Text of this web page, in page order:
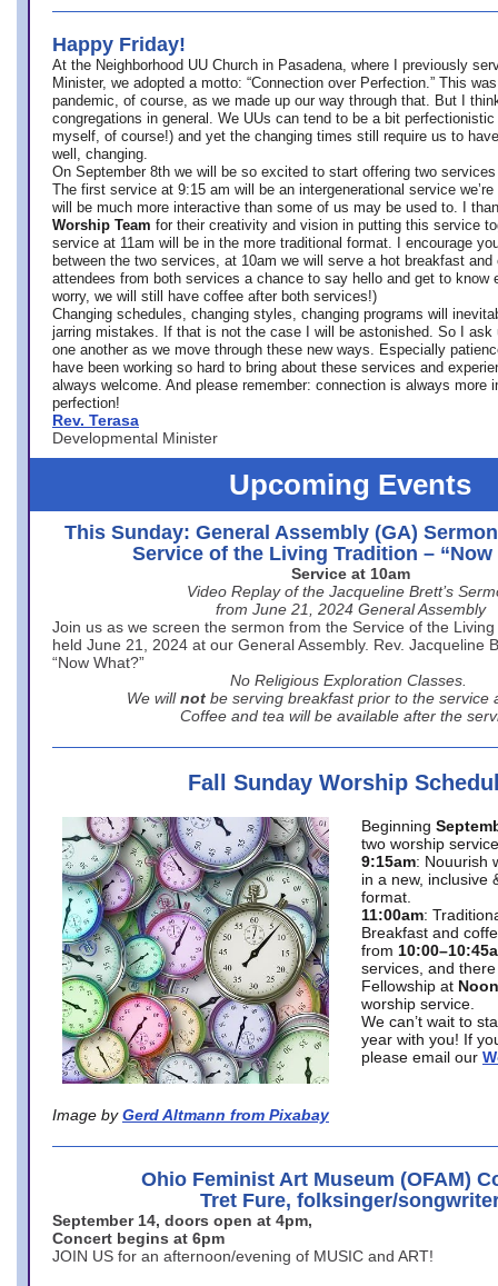
Happy Friday!
At the Neighborhood UU Church in Pasadena, where
I previously
Minister, we adopted a motto: “Connection over Perfection.” This
pandemic, of course, as we made up our way through that. But I
congregations in general. We UUs can tend to be a bit
myself, of course!) and yet the changing times still require us to
well, changing.
On September 8th we will be so excited to start offering two
The first service at 9:15 am will be an intergenerational service we’re
will be much more interactive than some of us may be used to. I
Worship Team for their creativity and vision in putting this service
service at 11am will be in the more traditional format. I encourage
between the two services, at 10am we will serve a hot breakfast
attendees from both services a chance to say hello and get to know
worry, we will still have coffee after both services!)
Changing schedules, changing styles, changing programs will
jarring mistakes. If that is not the case I will be astonished. So I ask
one another as we move through these new ways. Especially
have been working so hard to bring about these services and
always welcome. And please remember: connection is always more
perfection!
Rev. Terasa
Developmental Minister
Upcoming Events
This Sunday: General Assembly (GA)
Service of the Living Tradition – “Now
Service at 10am
Video Replay of the Jacqueline Brett’s
from June 21, 2024 General Assembly
Join us as we screen the sermon from the Service of the
held June 21, 2024 at our General Assembly. Rev. Jacqueline
“Now What?”
No Religious Exploration Classes.
We will not be serving breakfast prior to the service
Coffee and tea will be available after the
Fall Sunday Worship
Image by Gerd Altmann from Pixabay
Beginning
two worship
9:15am: Nouurish
in a new, inclusive
format.
11:00am:
Breakfast and
from
services, and
Fellowship at Noon
worship service.
We can’t wait to
year with you! If
please email our
Ohio Feminist Art Museum (OFAM)
Tret Fure, folksinger/
September 14, doors open at 4pm,
Concert begins at 6pm
JOIN US for an afternoon/evening of MUSIC and ART!